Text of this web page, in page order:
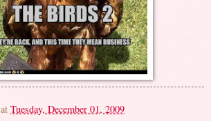
at Tuesday, December 01, 2009